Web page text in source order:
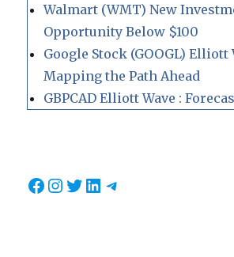
Walmart (WMT) New
Opportunity Below $100
Google Stock (GOOGL) Elliott
Mapping the Path Ahead
GBPCAD Elliott Wave :
Facebook
Instagram
Twitter
LinkedIn
Telegram